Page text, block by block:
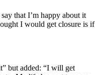
that I’m happy about it
I would get closure is if
but added: “I will get